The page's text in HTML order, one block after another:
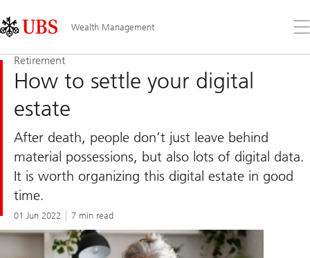
Links
Area
Wealth Management
the
Retirement
How to settle your digital
estate
After death, people don’t just leave behind
material possessions, but also lots of digital data.
It is worth organizing this digital estate in good
time.
01 Jun 2022 7 min read